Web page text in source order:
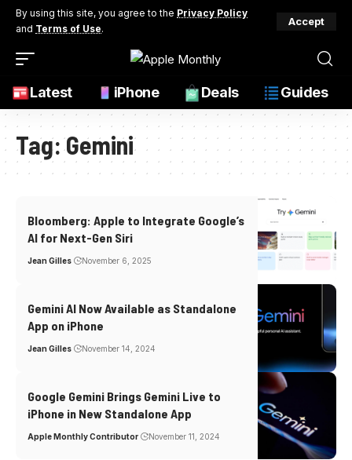
By using this site, you agree to the Privacy Policy
and Terms of Use.
Accept
Latest iPhone Deals Guides
Tag:Gemini
Bloomberg: Apple to Integrate Google’s
AI for Next-Gen Siri
Jean Gilles November 6, 2025
Gemini AI Now Available as Standalone
App on iPhone
Jean Gilles November 14, 2024
Google Gemini Brings Gemini Live to
iPhone in New Standalone App
Apple Monthly Contributor November 11, 2024